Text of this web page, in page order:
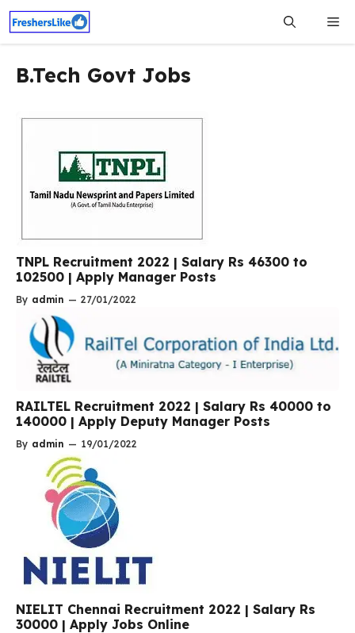
Skip
content
B.Tech Govt Jobs
TNPL Recruitment 2022 | Salary Rs 46300 to
102500 | Apply Manager Posts
By admin — 27/01/2022
RAILTEL Recruitment 2022 | Salary Rs 40000 to
140000 | Apply Deputy Manager Posts
By admin — 19/01/2022
NIELIT Chennai Recruitment 2022 | Salary Rs
30000 | Apply Jobs Online